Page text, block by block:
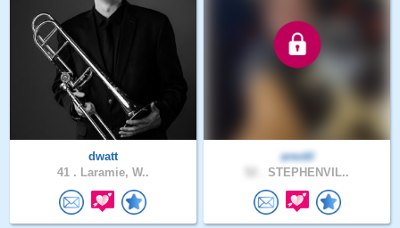
dwatt
41 . Laramie, W..
areokl
STEPHENVIL..